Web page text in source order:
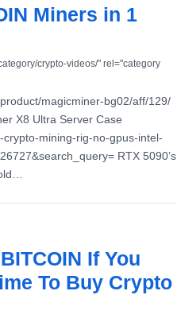
Miners in 1
crypto-videos/" rel="category
magicminer-bg02/aff/129/
X8 Ultra Server Case
mining-rig-no-gpus-intel-
RTX 5090’s
If You
To Buy Crypto